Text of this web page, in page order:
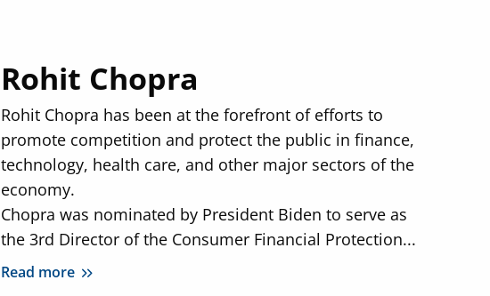
Rohit Chopra
Rohit Chopra has been at the forefront of efforts to
promote competition and protect the public in finance,
technology, health care, and other major sectors of the
economy.
Chopra was nominated by President Biden to serve as
the 3rd Director of the Consumer Financial Protection...
Read more